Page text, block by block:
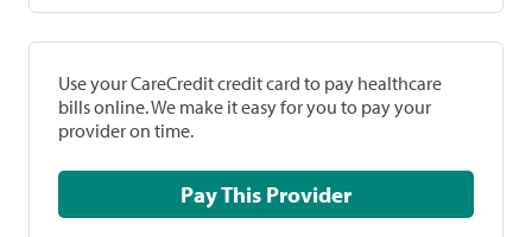
Use your CareCredit credit card to pay healthcare
bills online. We make it easy for you to pay your
provider on time.
Pay This Provider